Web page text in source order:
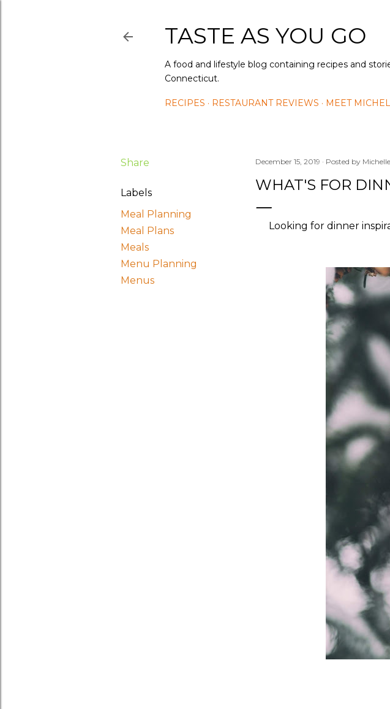
TASTE AS YOU GO
A food and lifestyle blog containing recipes and
Connecticut.
RECIPES RESTAURANT REVIEWS MEET
Share
Labels
Meal Planning
Meal Plans
Meals
Menu Planning
Menus
December 15, 2019 Posted by
WHAT'S FOR
Looking for dinner